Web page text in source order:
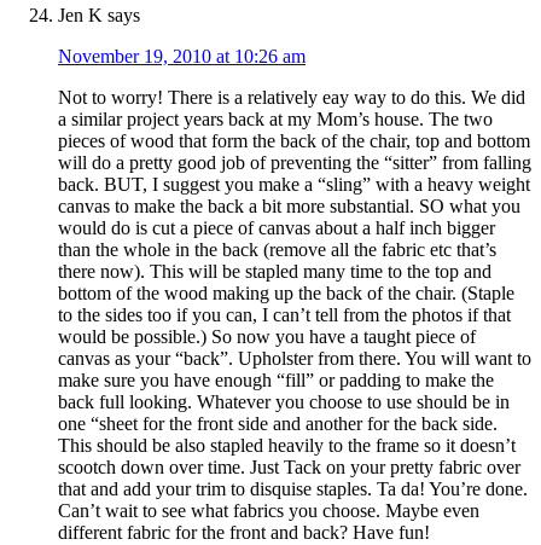
Jen K says
November 19, 2010 at 10:26 am
Not to worry! There is a relatively eay way to do this. We did
a similar project years back at my Mom’s house. The two
pieces of wood that form the back of the chair, top and bottom
will do a pretty good job of preventing the “sitter” from falling
back. BUT, I suggest you make a “sling” with a heavy weight
canvas to make the back a bit more substantial. SO what you
would do is cut a piece of canvas about a half inch bigger
than the whole in the back (remove all the fabric etc that’s
there now). This will be stapled many time to the top and
bottom of the wood making up the back of the chair. (Staple
to the sides too if you can, I can’t tell from the photos if that
would be possible.) So now you have a taught piece of
canvas as your “back”. Upholster from there. You will want to
make sure you have enough “fill” or padding to make the
back full looking. Whatever you choose to use should be in
one “sheet for the front side and another for the back side.
This should be also stapled heavily to the frame so it doesn’t
scootch down over time. Just Tack on your pretty fabric over
that and add your trim to disquise staples. Ta da! You’re done.
Can’t wait to see what fabrics you choose. Maybe even
different fabric for the front and back? Have fun!